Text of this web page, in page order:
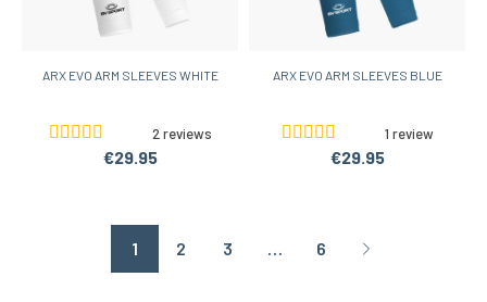
ARX EVO ARM SLEEVES WHITE
2 reviews
€29.95
ARX EVO ARM SLEEVES BLUE
1 review
€29.95
1 2 3 … 6 Page suivante